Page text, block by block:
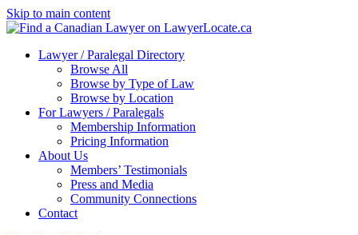
Skip to main content
Lawyer / Paralegal Directory
Browse All
Browse by Type of Law
Browse by Location
For Lawyers / Paralegals
Membership Information
Pricing Information
About Us
Members’ Testimonials
Press and Media
Community Connections
Contact